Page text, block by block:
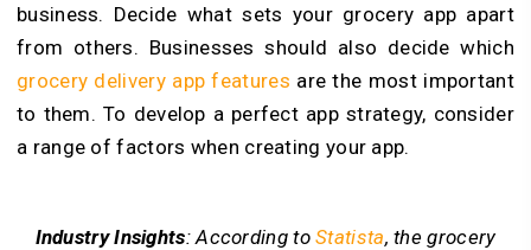
business. Decide what sets your grocery app apart
from others. Businesses should also decide which
grocery delivery app features are the most important
to them. To develop a perfect app strategy, consider
a range of factors when creating your app.
Industry Insights: According toStatista, the grocery